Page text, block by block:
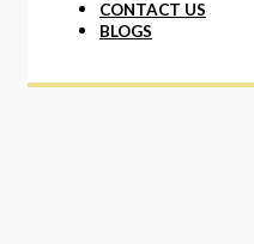
CONTACT US
BLOGS